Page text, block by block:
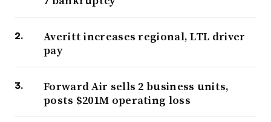
Averitt increases regional, LTL driver
pay
Forward Air sells 2 business units,
posts $201M operating loss